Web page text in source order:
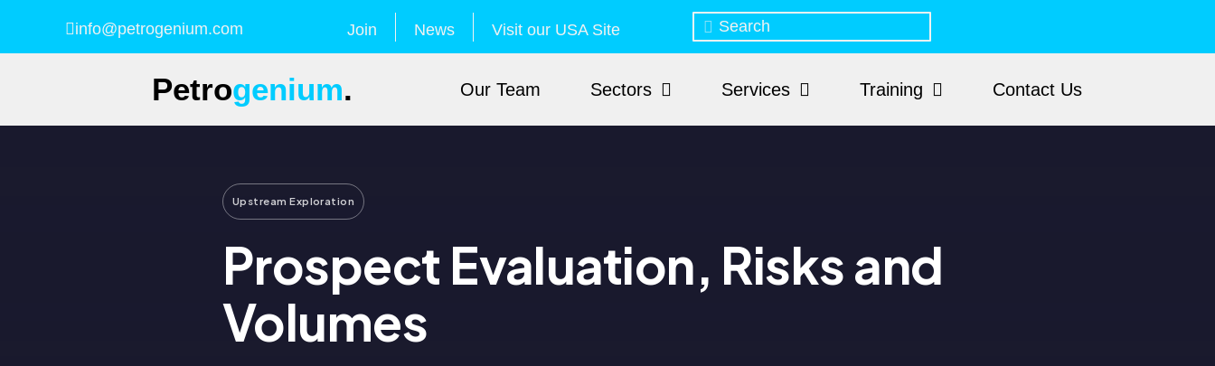
info@petrogenium.com Join News Visit our USA Site
Petrogenium. Our Team Sectors Services Training Contact Us
Upstream Exploration
Prospect Evaluation, Risks and
Volumes